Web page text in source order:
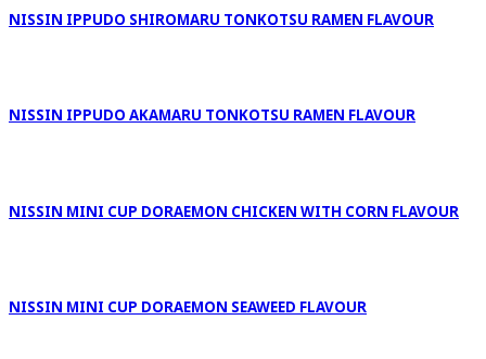
NISSIN IPPUDO SHIROMARU TONKOTSU RAMEN FLAVOUR
NISSIN IPPUDO AKAMARU TONKOTSU RAMEN FLAVOUR
NISSIN MINI CUP DORAEMON CHICKEN WITH CORN FLAVOUR
NISSIN MINI CUP DORAEMON SEAWEED FLAVOUR